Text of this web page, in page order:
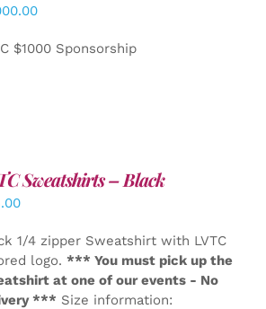
$1000 Sponsorship
Sweatshirts – Black
1/4 zipper Sweatshirt with LVTC
logo. *** You must pick up the
at one of our events - No
*** Size information: